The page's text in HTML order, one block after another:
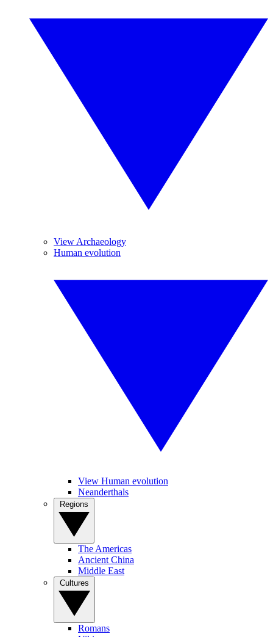
View Archaeology
Human evolution
View Human evolution
Neanderthals
The Americas
Ancient China
Middle East
Romans